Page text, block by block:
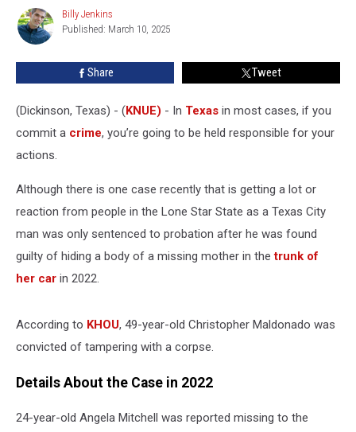
Hiding
Body
Billy
Jenkins
Billy Jenkins
Published: March 10, 2025
Share Tweet
(Dickinson, Texas) - (KNUE) - In Texas in most cases, if you
commit a crime, you’re going to be held responsible for your
actions.
Although there is one case recently that is getting a lot or
reaction from people in the Lone Star State as a Texas City
man was only sentenced to probation after he was found
guilty of hiding a body of a missing mother in thetrunk of
her car in 2022.
According to KHOU, 49-year-old Christopher Maldonado was
convicted of tampering with a corpse.
Details About the Case in 2022
24-year-old Angela Mitchell was reported missing to the